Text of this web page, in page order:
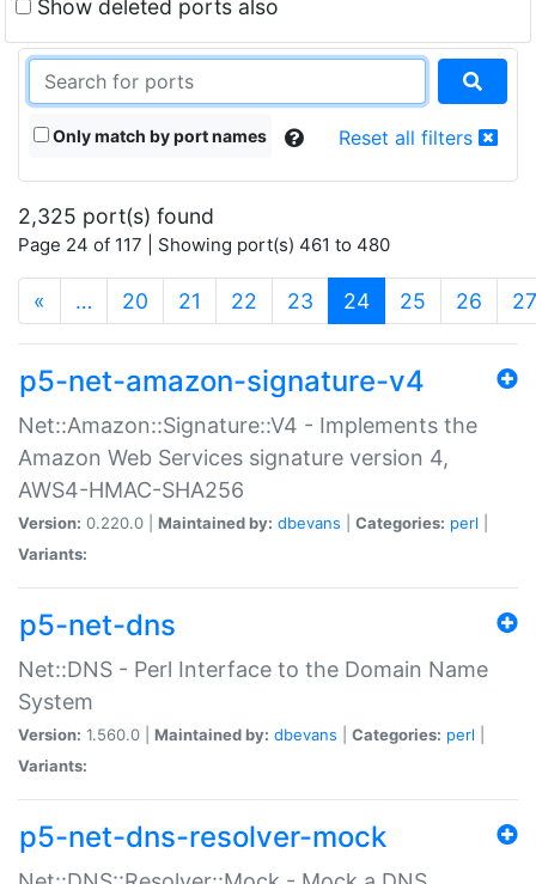
Show deleted ports also
Only match by port names Reset all filters
2,325 port(s) found
Page 24 of 117 | Showing port(s) 461 to 480
« … 20 21 22 23 24(current)
25 26 27
p5-net-amazon-signature-v4
Net::Amazon::Signature::V4 - Implements the
Amazon Web Services signature version 4,
AWS4-HMAC-SHA256
Version: 0.220.0 | Maintained by: dbevans Categories: perl
Variants:
p5-net-dns
Net::DNS - Perl Interface to the Domain Name
System
Version: 1.560.0 | Maintained by: dbevans Categories: perl
Variants:
p5-net-dns-resolver-mock